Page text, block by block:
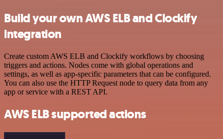
Build your own AWS ELB and Clockify
integration
Create custom AWS ELB and Clockify workflows by choosing
triggers and actions. Nodes come with global operations and
settings, as well as app-specific parameters that can be configured.
You can also use the HTTP Request node to query data from any
app or service with a REST API.
AWS ELB supported actions